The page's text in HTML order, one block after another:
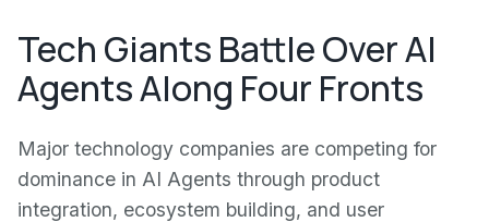
Tech Giants Battle Over AI
Agents Along Four Fronts
Major technology companies are competing for
dominance in AI Agents through product
integration, ecosystem building, and user